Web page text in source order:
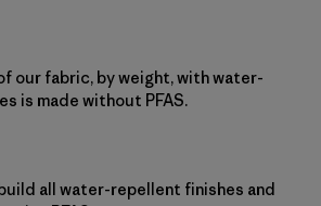
our fabric, by weight, with water-
is made without PFAS.
all water-repellent finishes and